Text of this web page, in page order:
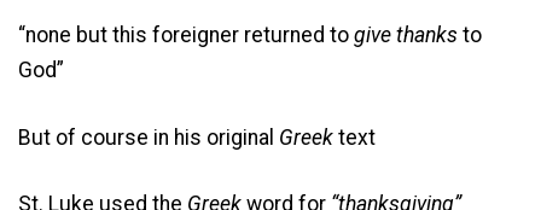
“none but this foreigner returned to give thanks to
God”
But of course in his original Greek text
St. Luke used the Greek word for “thanksgiving”